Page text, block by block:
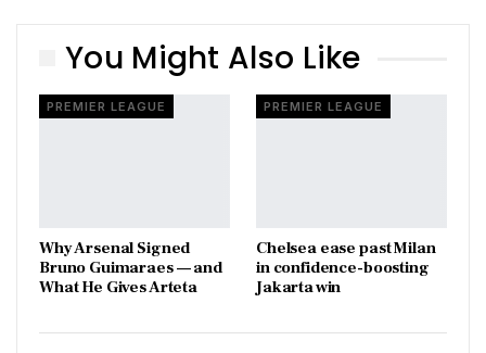
You Might Also Like
PREMIER LEAGUE
Why Arsenal Signed
Bruno Guimaraes — and
What He Gives Arteta
PREMIER LEAGUE
Chelsea ease past Milan
in confidence-boosting
Jakarta win